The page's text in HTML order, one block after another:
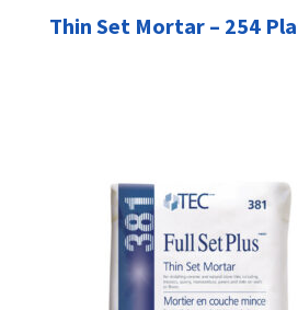
Thin Set Mortar – 254